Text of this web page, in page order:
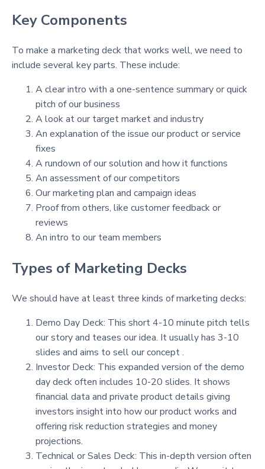
Key Components
To make a marketing deck that works well, we need to
include several key parts. These include:
A clear intro with a one-sentence summary or quick
pitch of our business
A look at our target market and industry
An explanation of the issue our product or service
fixes
A rundown of our solution and how it functions
An assessment of our competitors
Our marketing plan and campaign ideas
Proof from others, like customer feedback or
reviews
An intro to our team members
Types of Marketing Decks
We should have at least three kinds of marketing decks:
Demo Day Deck: This short 4-10 minute pitch tells
our story and teases our idea. It usually has 3-10
slides and aims to sell our concept .
Investor Deck: This expanded version of the demo
day deck often includes 10-20 slides. It shows
financial data and private product details giving
investors insight into how our product works and
offering risk reduction strategies and money
projections.
Technical or Sales Deck: This in-depth version often